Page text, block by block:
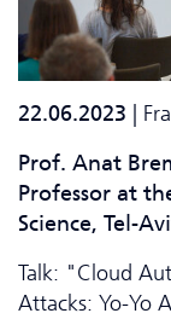
22.06.2023
|
Prof. Anat
Professor at
Science, Tel-
Talk: "Cloud
Attacks: Yo-Yo